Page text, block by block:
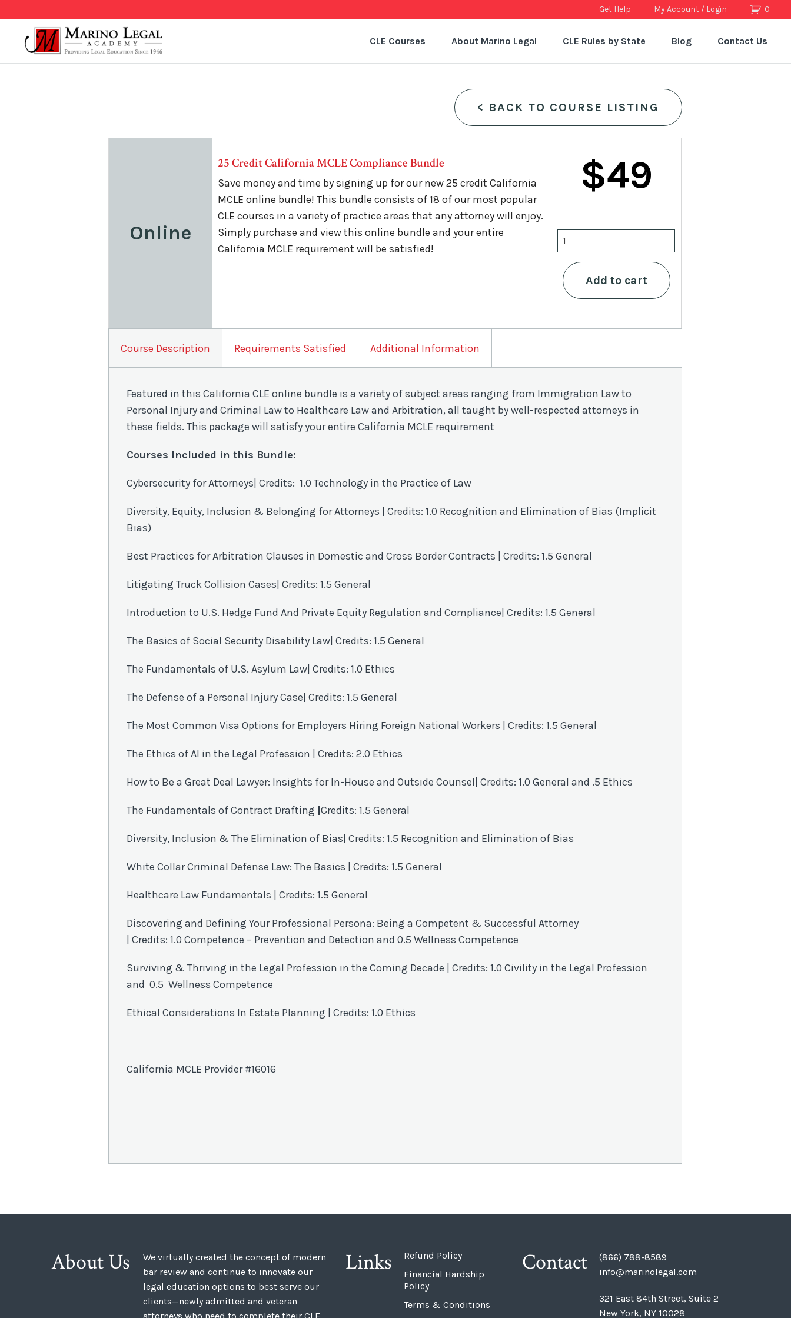
0
Get Help My Account / Login
CLE Courses About Marino Legal CLE Rules by State Blog Contact Us
< BACK TO COURSE LISTING
Online
25 Credit California MCLE Compliance Bundle
Save money and time by signing up for our new 25 credit California
MCLE online bundle! This bundle consists of 18 of our most popular
CLE courses in a variety of practice areas that any attorney will enjoy.
Simply purchase and view this online bundle and your entire
California MCLE requirement will be satisfied!
Original
was:
$90.
$49
is:
$49.
Credit
California
MCLE
Compliance
Bundle
Add to cart
Course Description Requirements Satisfied Additional Information
Featured in this California CLE online bundle is a variety of subject areas ranging from Immigration Law to
Personal Injury and Criminal Law to Healthcare Law and Arbitration, all taught by well-respected attorneys in
these fields. This package will satisfy your entire California MCLE requirement
Courses Included in this Bundle:
Cybersecurity for Attorneys | Credits: 1.0 Technology in the Practice of Law
Diversity, Equity, Inclusion & Belonging for Attorneys | Credits: 1.0 Recognition and Elimination of Bias (Implicit
Bias)
Best Practices for Arbitration Clauses in Domestic and Cross Border Contracts | Credits: 1.5 General
Litigating Truck Collision Cases | Credits: 1.5 General
Introduction to U.S. Hedge Fund And Private Equity Regulation and Compliance | Credits: 1.5 General
The Basics of Social Security Disability Law | Credits: 1.5 General
The Fundamentals of U.S. Asylum Law | Credits: 1.0 Ethics
The Defense of a Personal Injury Case | Credits: 1.5 General
The Most Common Visa Options for Employers Hiring Foreign National Workers | Credits: 1.5 General
The Ethics of AI in the Legal Profession | Credits: 2.0 Ethics
How to Be a Great Deal Lawyer: Insights for In-House and Outside Counsel | Credits: 1.0 General and .5 Ethics
The Fundamentals of Contract Drafting |Credits: 1.5 General
Diversity, Inclusion & The Elimination of Bias | Credits:1.5 Recognition and Elimination of Bias
White Collar Criminal Defense Law: The Basics | Credits: 1.5 General
Healthcare Law Fundamentals | Credits: 1.5 General
Discovering and Defining Your Professional Persona: Being a Competent & Successful Attorney
| Credits: 1.0 Competence – Prevention and Detection and 0.5 Wellness Competence
Surviving & Thriving in the Legal Profession in the Coming Decade | Credits: 1.0 Civility in the Legal Profession
and 0.5 Wellness Competence
Ethical Considerations In Estate Planning | Credits: 1.0 Ethics
California MCLE Provider #16016
About Us
We virtually created the concept of modern
bar review and continue to innovate our
legal education options to best serve our
clients—newly admitted and veteran
Links
Refund Policy
Financial Hardship
Policy
Terms & Conditions
Contact
(866) 788-8589
info@marinolegal.com
321 East 84th Street, Suite 2
New York, NY 10028